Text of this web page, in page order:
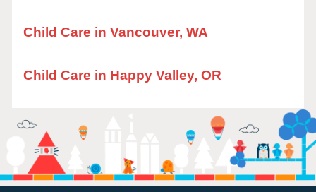
Child Care in Vancouver, WA
Child Care in Happy Valley, OR